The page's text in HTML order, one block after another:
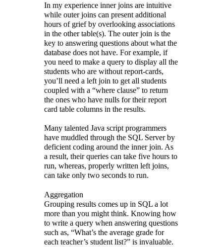
In my experience inner joins are intuitive
while outer joins can present additional
hours of grief by overlooking associations
in the other table(s). The outer join is the
key to answering questions about what the
database does not have. For example, if
you need to make a query to display all the
students who are without report-cards,
you’ll need a left join to get all students
coupled with a “where clause” to return
the ones who have nulls for their report
card table columns in the results.
Many talented Java script programmers
have muddled through the SQL Server by
deficient coding around the inner join. As
a result, their queries can take five hours to
run, whereas, properly written left joins,
can take only two seconds to run.
Aggregation
Grouping results comes up in SQL a lot
more than you might think. Knowing how
to write a query when answering questions
such as, “What’s the average grade for
each teacher’s student list?” is invaluable.